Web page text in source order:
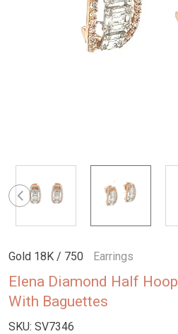
Gold 18K / 750 Earrings
Elena Diamond Half
With Baguettes
SKU: SV7346